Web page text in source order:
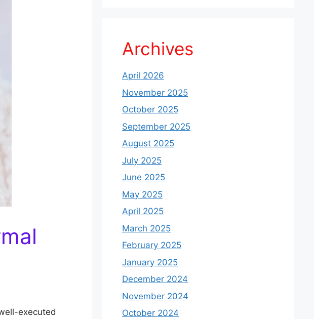
executed
Archives
April 2026
November 2025
October 2025
September 2025
August 2025
July 2025
June 2025
May 2025
April 2025
March 2025
February 2025
January 2025
December 2024
November 2024
October 2024